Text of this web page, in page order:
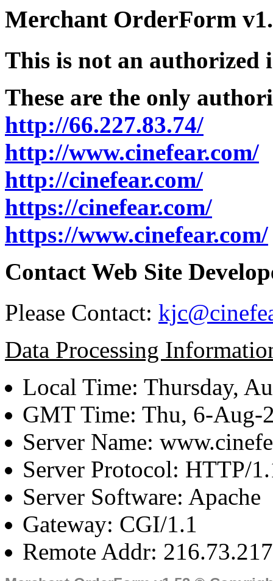
Merchant OrderForm
This is not an authorized
These are the only
http://66.227.83.74/
http://www.cinefear.com/
http://cinefear.com/
https://cinefear.com/
https://www.cinefear.com/
Contact Web Site
Please Contact:
Data Processing
Local Time: Thursday,
GMT Time: Thu, 6-Aug-
Server Name:
Server Protocol: HTTP/
Server Software: Apache
Gateway: CGI/1.1
Remote Addr: